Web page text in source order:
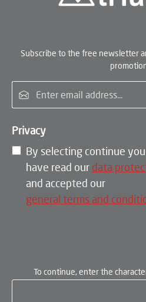
Subscribe to the free newsletter
Privacy
By selecting continue
have read our data
and accepted our
general terms and
To continue, enter the